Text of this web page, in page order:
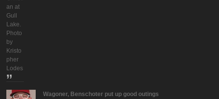
an at
Gull
Lake.
Photo
by
Kristo
pher
Lodes
Wagoner, Benschoter put up good outings